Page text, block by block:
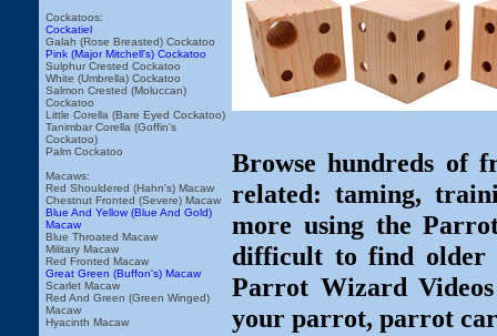
Cockatoos:
Cockatiel
Galah (Rose Breasted) Cockatoo
Pink (Major Mitchell's) Cockatoo
Sulphur Crested Cockatoo
White (Umbrella) Cockatoo
Salmon Crested (Moluccan)
Cockatoo
Little Corella (Bare Eyed Cockatoo)
Tanimbar Corella (Goffin's
Cockatoo)
Palm Cockatoo
Macaws:
Red Shouldered (Hahn's) Macaw
Chestnut Fronted (Severe) Macaw
Blue And Yellow (Blue And Gold)
Macaw
Blue Throated Macaw
Military Macaw
Red Fronted Macaw
Great Green (Buffon's) Macaw
Scarlet Macaw
Red And Green (Green Winged)
Macaw
Hyacinth Macaw
Browse hundreds of
related: taming,
more using the
difficult to find older
Parrot Wizard
your parrot, parrot